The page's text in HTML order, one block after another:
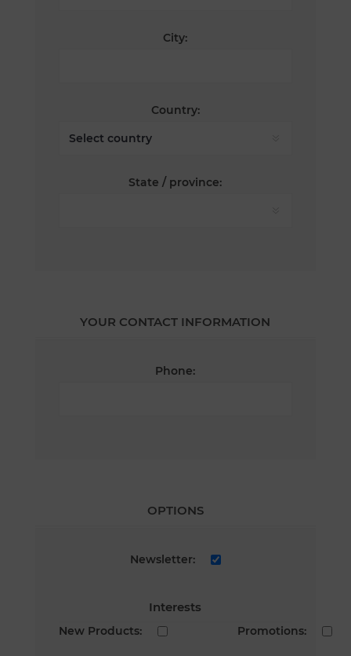
City:
Country:
State / province:
YOUR CONTACT INFORMATION
Phone:
OPTIONS
Newsletter:
Interests
New Products: Promotions: